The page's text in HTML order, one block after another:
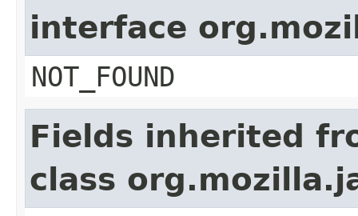
interface
NOT_FOUND
Fields inherited
class